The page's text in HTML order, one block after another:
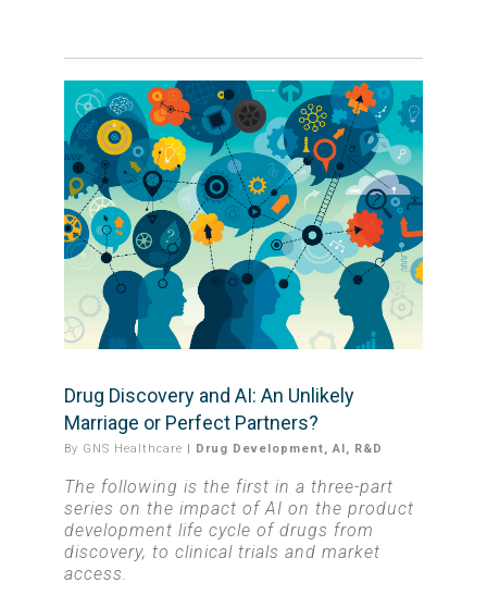
Drug Discovery and AI: An Unlikely
Marriage or Perfect Partners?
By GNS Healthcare Drug Development,AI , R&D
The following is the first in a three-part
series on the impact of AI on the product
development life cycle of drugs from
discovery, to clinical trials and market
access.